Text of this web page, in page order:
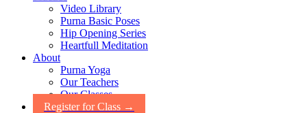
Video Library
Purna Basic Poses
Hip Opening Series
Heartfull Meditation
About
Purna Yoga
Our Teachers
Our Classes
Register for Class →